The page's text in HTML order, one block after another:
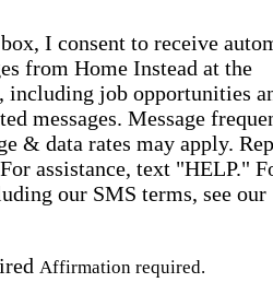
I consent to receive
from Home Instead at the
including job opportunities
messages. Message
& data rates may apply.
assistance, text "HELP."
our SMS terms, see our
Affirmation required.